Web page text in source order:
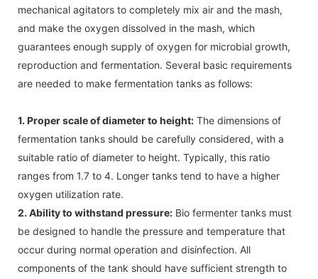
mechanical agitators to completely mix air and the mash,
and make the oxygen dissolved in the mash, which
guarantees enough supply of oxygen for microbial growth,
reproduction and fermentation. Several basic requirements
are needed to make fermentation tanks as follows:
1. Proper scale of diameter to height: The dimensions of
fermentation tanks should be carefully considered, with a
suitable ratio of diameter to height. Typically, this ratio
ranges from 1.7 to 4. Longer tanks tend to have a higher
oxygen utilization rate.
2. Ability to withstand pressure: Bio fermenter tanks must
be designed to handle the pressure and temperature that
occur during normal operation and disinfection. All
components of the tank should have sufficient strength to